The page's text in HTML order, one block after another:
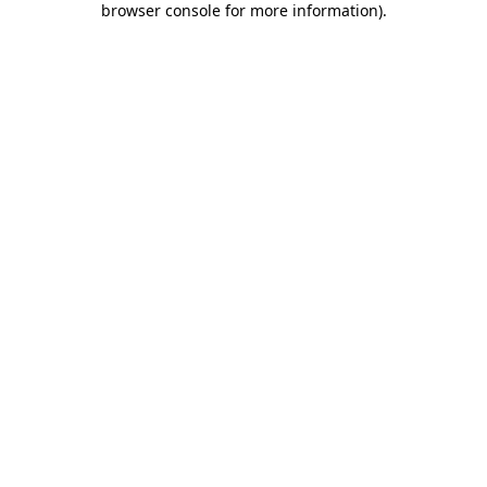
browser console for more information).